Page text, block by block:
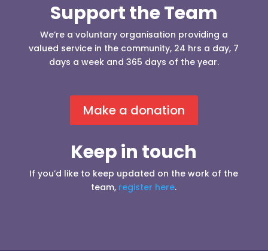
Support the Team
We’re a voluntary organisation providing a
valued service in the community, 24 hrs a day, 7
days a week and 365 days of the year.
Make a donation
Keep in touch
If you’d like to keep updated on the work of the
team, register here.